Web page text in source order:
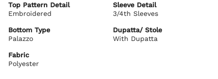
Top Pattern Detail
Embroidered
Sleeve Detail
3/4th Sleeves
Bottom Type
Palazzo
Dupatta/ Stole
With Dupatta
Fabric
Polyester